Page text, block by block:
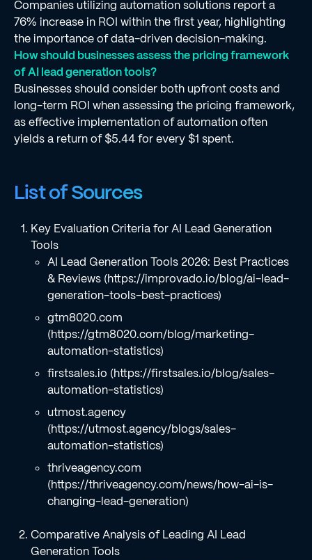
Companies utilizing automation solutions report a
76% increase in ROI within the first year, highlighting
the importance of data-driven decision-making.
How should businesses assess the pricing framework
of AI lead generation tools?
Businesses should consider both upfront costs and
long-term ROI when assessing the pricing framework,
as effective implementation of automation often
yields a return of $5.44 for every $1 spent.
List of Sources
Key Evaluation Criteria for AI Lead Generation
Tools
AI Lead Generation Tools 2026: Best Practices
& Reviews (https://improvado.io/blog/ai-lead-
generation-tools-best-practices)
gtm8020.com
(https://gtm8020.com/blog/marketing-
automation-statistics)
firstsales.io (https://firstsales.io/blog/sales-
automation-statistics)
utmost.agency
(https://utmost.agency/blogs/sales-
automation-statistics)
thriveagency.com
(https://thriveagency.com/news/how-ai-is-
changing-lead-generation)
Comparative Analysis of Leading AI Lead
Generation Tools